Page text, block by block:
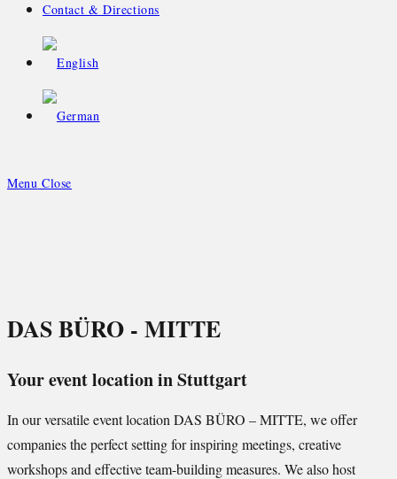
Contact & Directions
Menu Close
DAS BÜRO - MITTE
Your event location in Stuttgart
In our versatile event location DAS BÜRO – MITTE, we offer
companies the perfect setting for inspiring meetings, creative
workshops and effective team-building measures. We also host